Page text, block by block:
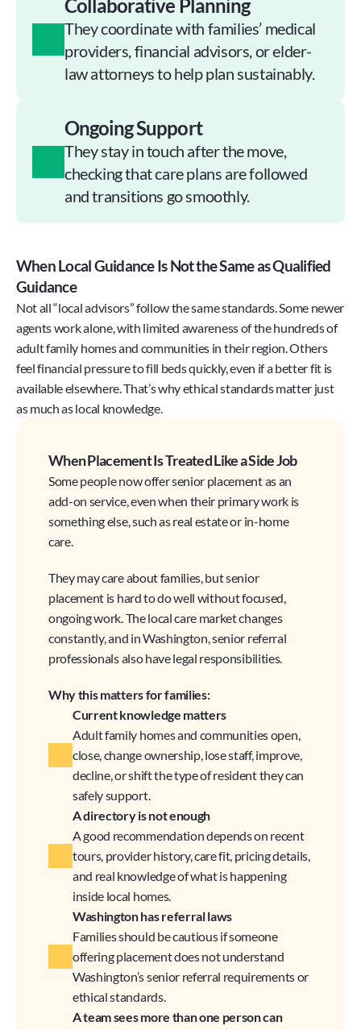
Collaborative Planning
They coordinate with families’ medical
providers, financial advisors, or elder-
law attorneys to help plan sustainably.
Ongoing Support
They stay in touch after the move,
checking that care plans are followed
and transitions go smoothly.
When Local Guidance Is Not the Same as Qualified
Guidance
Not all “local advisors” follow the same standards. Some newer
agents work alone, with limited awareness of the hundreds of
adult family homes and communities in their region. Others
feel financial pressure to fill beds quickly, even if a better fit is
available elsewhere. That’s why ethical standards matter just
as much as local knowledge.
When Placement Is Treated Like a Side Job
Some people now offer senior placement as an
add-on service, even when their primary work is
something else, such as real estate or in-home
care.
They may care about families, but senior
placement is hard to do well without focused,
ongoing work. The local care market changes
constantly, and in Washington, senior referral
professionals also have legal responsibilities.
Why this matters for families:
Current knowledge matters
Adult family homes and communities open,
close, change ownership, lose staff, improve,
decline, or shift the type of resident they can
safely support.
A directory is not enough
A good recommendation depends on recent
tours, provider history, care fit, pricing details,
and real knowledge of what is happening
inside local homes.
Washington has referral laws
Families should be cautious if someone
offering placement does not understand
Washington’s senior referral requirements or
ethical standards.
A team sees more than one person can